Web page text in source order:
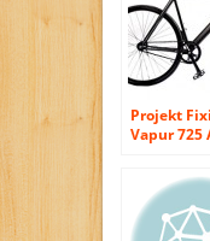
Projekt
Vapur 725
Bike,